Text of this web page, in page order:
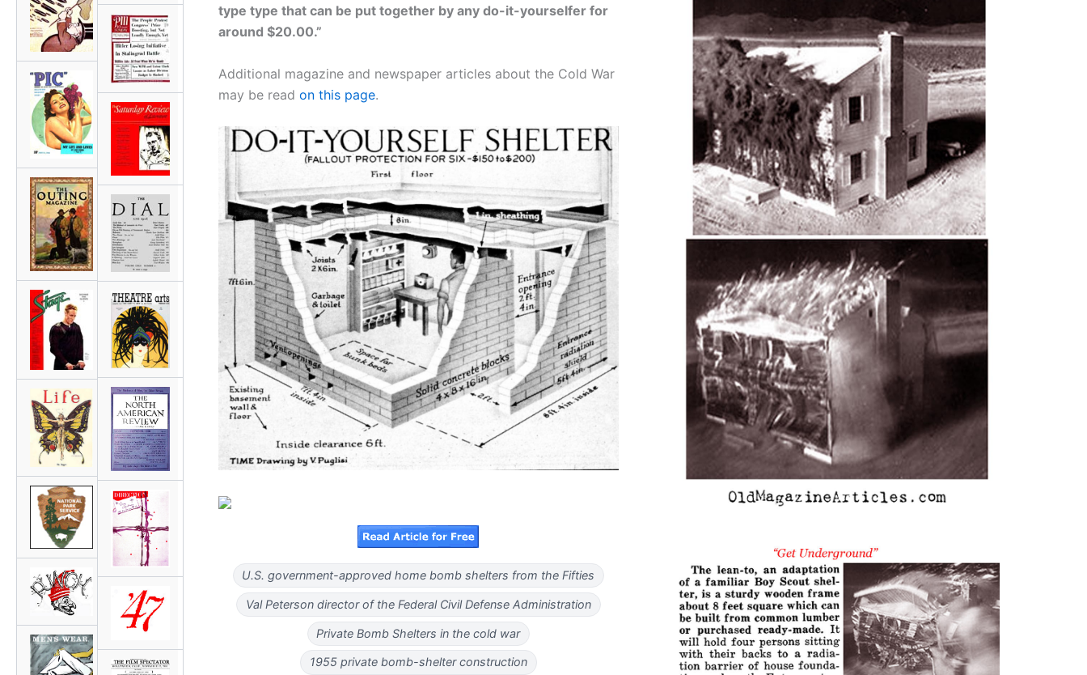
type type that can be put together by any do-it-yourselfer for
around $20.00.”
Additional magazine and newspaper articles about the Cold War
may be read on this page.
U.S. government-approved home bomb shelters from the Fifties
Val Peterson director of the Federal Civil Defense Administration
Private Bomb Shelters in the cold war
1955 private bomb-shelter construction